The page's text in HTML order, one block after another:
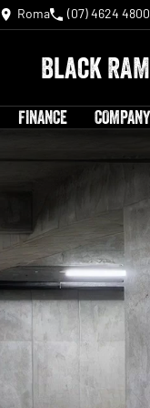
Roma (07) 4624 4800
Black RAM
FINANCE COMPANY